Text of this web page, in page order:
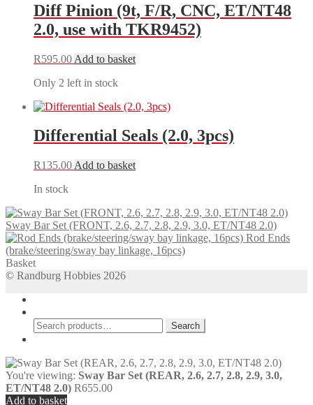
Diff Pinion (9t, F/R, CNC, ET/NT48
2.0, use with TKR9452)
R595.00 Add to basket
Only 2 left in stock
Differential Seals (2.0, 3pcs)
R135.00 Add to basket
In stock
Sway Bar Set (FRONT, 2.6, 2.7, 2.8, 2.9, 3.0, ET/NT48 2.0)
Rod Ends
(brake/steering/sway bay linkage, 16pcs)
Basket
© Randburg Hobbies 2026
Search
for:
Search
You're viewing: Sway Bar Set (REAR, 2.6, 2.7, 2.8, 2.9, 3.0,
ET/NT48 2.0) R655.00
Add to basket